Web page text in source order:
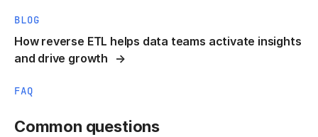
BLOG
How reverse ETL helps data teams activate insights
and drive growth
FAQ
Common questions